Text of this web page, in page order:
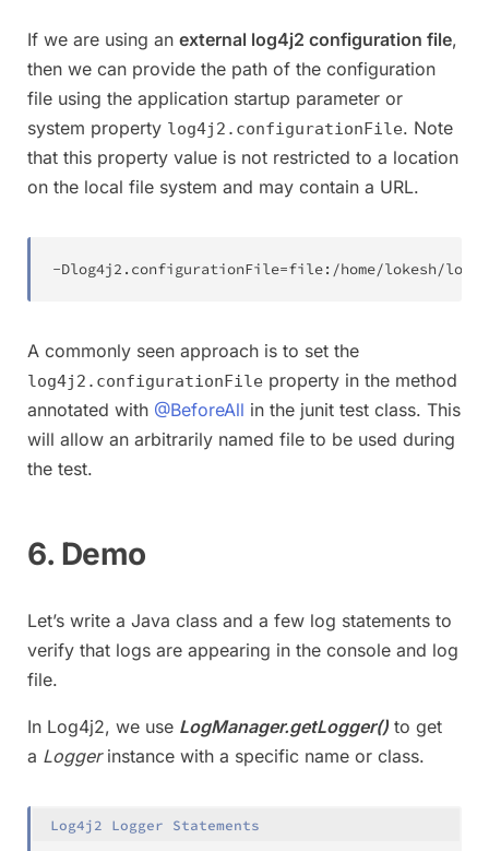
If we are using an external log4j2 configuration file,
then we can provide the path of the configuration
file using the application startup parameter or
system property log4j2.configurationFile. Note
that this property value is not restricted to a location
on the local file system and may contain a URL.
-Dlog4j2 . configurationFile=file: /home/lokesh/
A commonly seen approach is to set the
log4j2.configurationFile property in the method
annotated with @BeforeAll in the junit test class. This
will allow an arbitrarily named file to be used during
the test.
6. Demo
Let’s write a Java class and a few log statements to
verify that logs are appearing in the console and log
file.
In Log4j2, we use LogManager.getLogger() to get
a Loggerinstance with a specific name or class.
Log4j2 Logger Statements